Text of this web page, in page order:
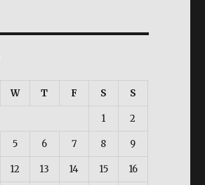
W T F S S
1 2
5 6 7 8 9
12 13 14 15 16